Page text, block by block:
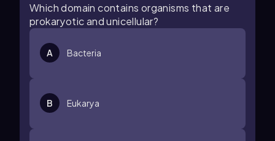
Which domain contains organisms that are
prokaryotic and unicellular?
A Bacteria
B Eukarya